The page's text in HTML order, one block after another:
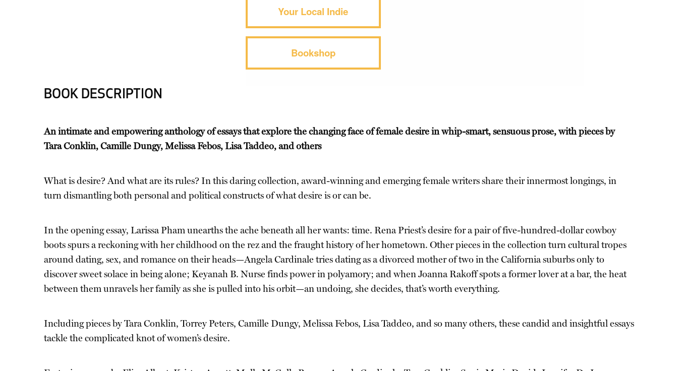
Your Local Indie
Bookshop
BOOK DESCRIPTION
An intimate and empowering anthology of essays that explore the changing face of female desire in whip-smart, sensuous prose, with pieces by
Tara Conklin, Camille Dungy, Melissa Febos, Lisa Taddeo, and others
What is desire? And what are its rules? In this daring collection, award-winning and emerging female writers share their innermost longings, in
turn dismantling both personal and political constructs of what desire is or can be.
In the opening essay, Larissa Pham unearths the ache beneath all her wants: time. Rena Priest’s desire for a pair of five-hundred-dollar cowboy
boots spurs a reckoning with her childhood on the rez and the fraught history of her hometown. Other pieces in the collection turn cultural tropes
around dating, sex, and romance on their heads—Angela Cardinale tries dating as a divorced mother of two in the California suburbs only to
discover sweet solace in being alone; Keyanah B. Nurse finds power in polyamory; and when Joanna Rakoff spots a former lover at a bar, the heat
between them unravels her family as she is pulled into his orbit—an undoing, she decides, that’s worth everything.
Including pieces by Tara Conklin, Torrey Peters, Camille Dungy, Melissa Febos, Lisa Taddeo, and so many others, these candid and insightful essays
tackle the complicated knot of women’s desire.